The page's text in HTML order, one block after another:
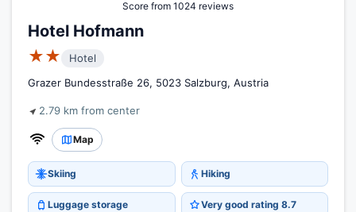
Score from 1024 reviews
Hotel Hofmann
★★
Hotel
Grazer Bundesstraße 26, 5023 Salzburg, Austria
2.79 km from center
Map
Skiing Hiking
Luggage storage Very good rating 8.7